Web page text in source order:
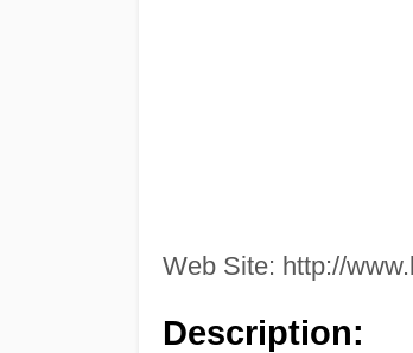
Web Site: http://
Description: